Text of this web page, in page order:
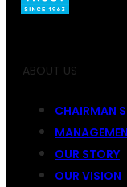
ABOUT US
CHAIRMAN
OUR STORY
OUR VISION